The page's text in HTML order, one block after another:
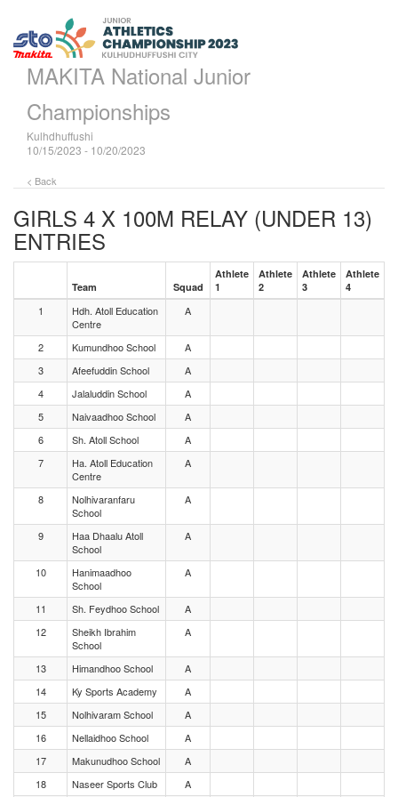
MAKITA National Junior
Championships
Kulhdhuffushi
10/15/2023 - 10/20/2023
< Back
GIRLS 4 X 100M RELAY (UNDER 13)
ENTRIES
Team Squad
Athlete
1
Athlete
2
Athlete
3
Athlete
4
1
Hdh. Atoll Education
Centre
A
2 Kumundhoo School
A
3
Afeefuddin School
A
4
Jalaluddin School
A
5
Naivaadhoo School
A
6
Sh. Atoll School
A
7
Ha. Atoll Education
Centre
A
8
Nolhivaranfaru
School
A
9
Haa Dhaalu Atoll
School
A
10
Hanimaadhoo
School
A
11 Sh. Feydhoo School
A
12
Sheikh Ibrahim
School
A
13 Himandhoo School
A
14
Ky Sports Academy
A
15
Nolhivaram School
A
16
Nellaidhoo School
A
17
Makunudhoo School
A
18
Naseer Sports Club A